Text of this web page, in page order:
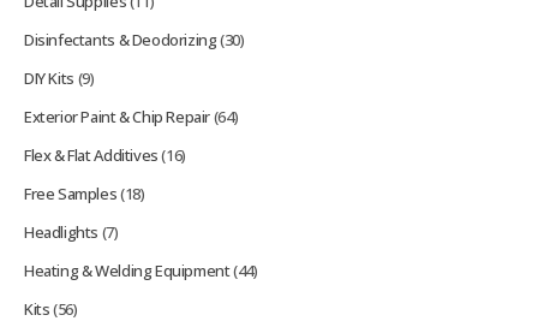
Disinfectants & Deodorizing(30)
DIY Kits (9)
Exterior Paint & Chip Repair(64)
Flex & Flat Additives(16)
Free Samples(18)
Headlights (7)
Heating & Welding Equipment(44)
Kits(56)